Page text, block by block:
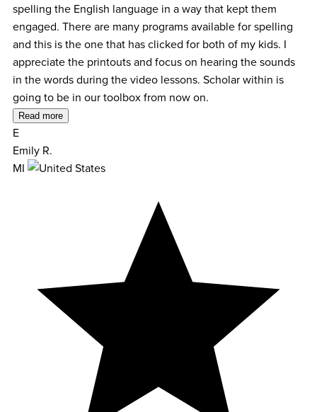
spelling the English language in a way that kept them
engaged. There are many programs available for spelling
and this is the one that has clicked for both of my kids. I
appreciate the printouts and focus on hearing the sounds
in the words during the video lessons. Scholar within is
going to be in our toolbox from now on.
Read more
E
Emily R.
MI